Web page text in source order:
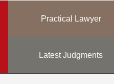
Practical Lawyer
Latest Judgments